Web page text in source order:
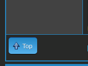
Top